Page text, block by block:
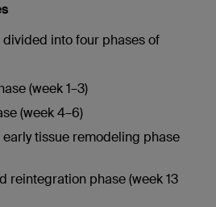
into four phases of
(week 1–3)
(week 4–6)
tissue remodeling phase
reintegration phase (week 13